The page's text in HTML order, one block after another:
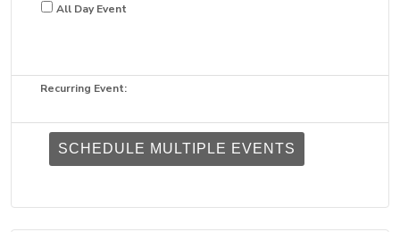
All Day Event
Recurring Event:
SCHEDULE MULTIPLE EVENTS